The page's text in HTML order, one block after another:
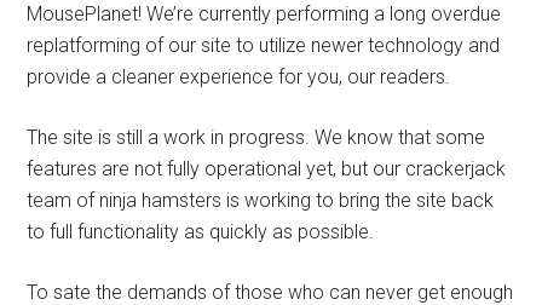
MousePlanet! We’re currently performing a long overdue
replatforming of our site to utilize newer technology and
provide a cleaner experience for you, our readers.
The site is still a work in progress. We know that some
features are not fully operational yet, but our crackerjack
team of ninja hamsters is working to bring the site back
to full functionality as quickly as possible.
To sate the demands of those who can never get enough